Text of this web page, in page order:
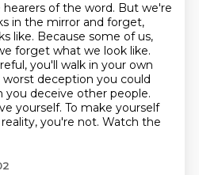
of the word. But we're
in the mirror and forget,
like. Because some of us,
forget what we look like.
you'll walk in your own
deception you could
you deceive other people.
yourself. To make yourself
you're not. Watch the